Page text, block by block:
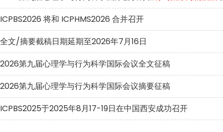
ICPBS2026 将和 ICPHMS2026 合并召开
全文/摘要截稿日期延期至2026年7月16日
2026第九届心理学与行为科学国际会议全文征稿
2026第九届心理学与行为科学国际会议摘要征稿
ICPBS2025于2025年8月17-19日在中国西安成功召开